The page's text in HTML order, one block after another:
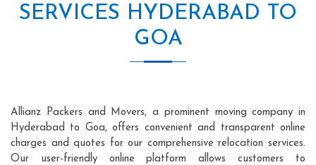
SERVICES HYDERABAD TO
GOA
Allianz Packers and Movers, a prominent moving company in
Hyderabad to Goa, offers convenient and transparent online
charges and quotes for our comprehensive relocation services.
Our user-friendly online platform allows customers to